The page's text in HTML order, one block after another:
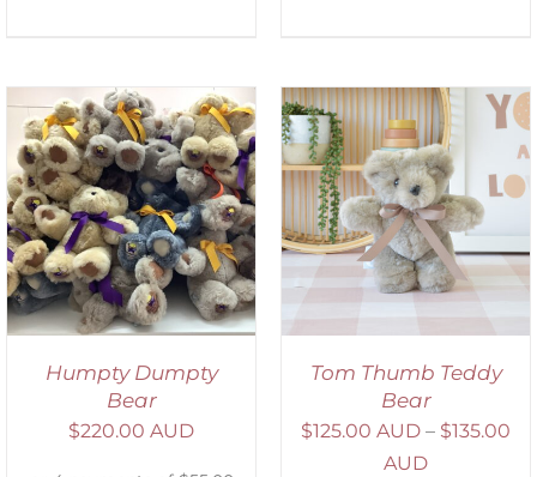
Humpty Dumpty
Bear
$220.00 AUD
SELECT OPTIONS
/
DETAILS
Tom Thumb Teddy
Bear
$125.00 AUD – $135.00
AUD